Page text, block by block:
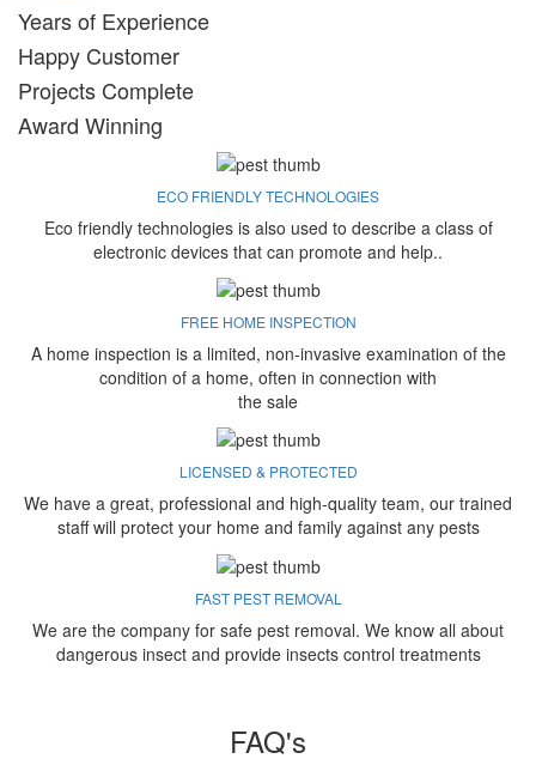
Years of Experience
Happy Customer
Projects Complete
Award Winning
ECO FRIENDLY TECHNOLOGIES
Eco friendly technologies is also used to describe a class of
electronic devices that can promote and help..
FREE HOME INSPECTION
A home inspection is a limited, non-invasive examination of the
condition of a home, often in connection with
the sale
LICENSED & PROTECTED
We have a great, professional and high-quality team, our trained
staff will protect your home and family against any pests
FAST PEST REMOVAL
We are the company for safe pest removal. We know all about
dangerous insect and provide insects control treatments
FAQ's